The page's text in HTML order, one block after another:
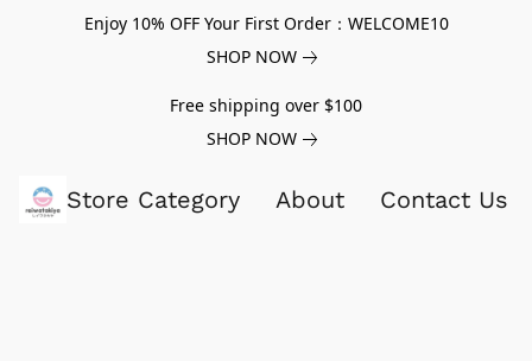
Enjoy 10% OFF Your First Order：WELCOME10
SHOP NOW
Free shipping over $100
SHOP NOW
Store Category About Contact Us